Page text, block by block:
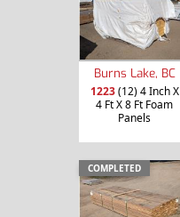
Burns Lake, BC
1223(12) 4 Inch X
4 Ft X 8 Ft Foam
Panels
COMPLETED